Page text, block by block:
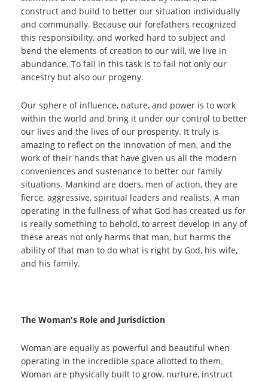
construct and build to better our situation individually
and communally. Because our forefathers recognized
this responsibility, and worked hard to subject and
bend the elements of creation to our will, we live in
abundance. To fail in this task is to fail not only our
ancestry but also our progeny.
Our sphere of influence, nature, and power is to work
within the world and bring it under our control to better
our lives and the lives of our prosperity. It truly is
amazing to reflect on the innovation of men, and the
work of their hands that have given us all the modern
conveniences and sustenance to better our family
situations. Mankind are doers, men of action, they are
fierce, aggressive, spiritual leaders and realists. A man
operating in the fullness of what God has created us for
is really something to behold, to arrest develop in any of
these areas not only harms that man, but harms the
ability of that man to do what is right by God, his wife,
and his family.
The Woman's Role and Jurisdiction
Woman are equally as powerful and beautiful when
operating in the incredible space allotted to them.
Woman are physically built to grow, nurture, instruct